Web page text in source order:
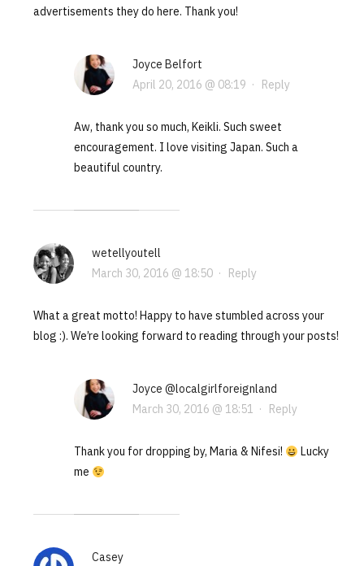
advertisements they do here. Thank you!
Joyce Belfort
April 20, 2016 @ 08:19 · Reply
Aw, thank you so much, Keikli. Such sweet
encouragement. I love visiting Japan. Such a
beautiful country.
wetellyoutell
March 30, 2016 @ 18:50· Reply
What a great motto! Happy to have stumbled across your
blog :). We’re looking forward to reading through your posts!
Joyce @localgirlforeignland
March 30, 2016 @ 18:51 · Reply
Thank you for dropping by, Maria & Nifesi!
Lucky
me
Casey